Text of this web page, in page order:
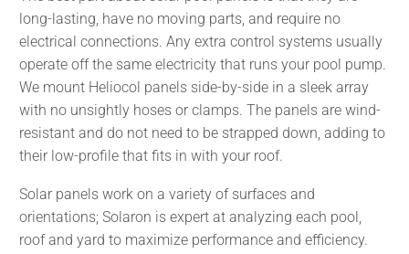
long-lasting, have no moving parts, and require no
electrical connections. Any extra control systems usually
operate off the same electricity that runs your pool pump.
We mount Heliocol panels side-by-side in a sleek array
with no unsightly hoses or clamps. The panels are wind-
resistant and do not need to be strapped down, adding to
their low-profile that fits in with your roof.
Solar panels work on a variety of surfaces and
orientations; Solaron is expert at analyzing each pool,
roof and yard to maximize performance and efficiency.